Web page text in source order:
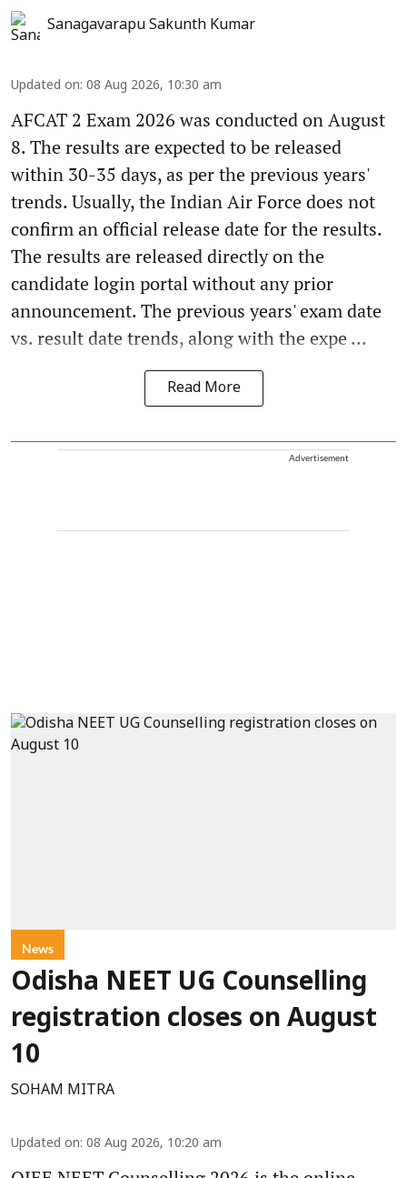
Sanagavarapu Sakunth Kumar
Updated on: 08 Aug 2026, 10:30 am
AFCAT 2 Exam 2026 was conducted on August
8. The results are expected to be released
within 30-35 days, as per the previous years'
trends. Usually, the Indian Air Force does not
confirm an official release date for the results.
The results are released directly on the
candidate login portal without any prior
announcement. The previous years' exam date
vs. result date trends, along with the expe ...
Read More
Advertisement
News
Odisha NEET UG Counselling
registration closes on August
10
SOHAM MITRA
Updated on: 08 Aug 2026, 10:20 am